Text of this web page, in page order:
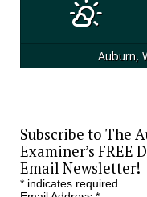
Auburn,
Subscribe to The
Examiner’s FREE
Email Newsletter!
*indicates required